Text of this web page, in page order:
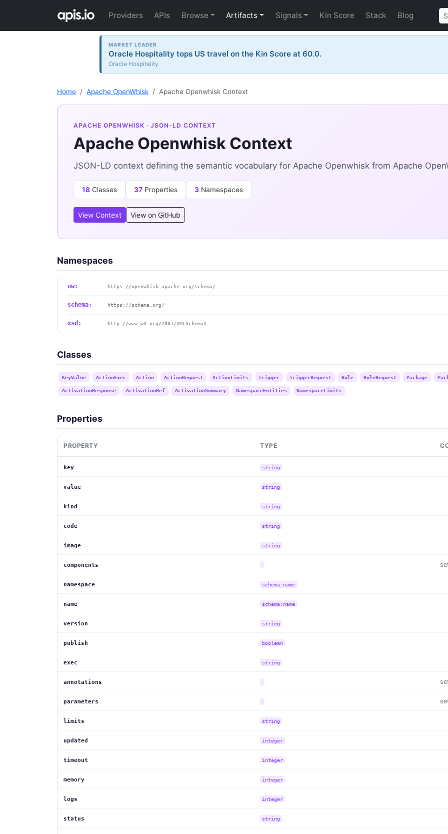
Providers APIs Browse Artifacts Signals Kin Score Stack Blog
MARKET LEADER
Oracle Hospitality tops US travel on the Kin Score at 60.0.
Oracle Hospitality
Home Apache OpenWhisk Apache Openwhisk Context
APACHE OPENWHISK · JSON-LD CONTEXT
Apache Openwhisk Context
JSON-LD context defining the semantic vocabulary for Apache Openwhisk from Apache
18 Classes 37 Properties 3 Namespaces
View Context View on GitHub
Namespaces
ow: https://openwhisk.apache.org/schema/
schema: https://schema.org/
xsd: http://www.w3.org/2001/XMLSchema#
Classes
KeyValue ActionExec Action ActionRequest ActionLimits Trigger TriggerRequest Rule RuleRequest Package
ActivationResponse ActivationRef ActivationSummary NamespaceEntities NamespaceLimits
Properties
PROPERTY TYPE
key string
value string
kind string
code string
image string
components
namespace schema:name
name schema:name
version string
publish boolean
exec string
annotations
parameters
limits string
updated integer
timeout integer
memory integer
logs integer
status string